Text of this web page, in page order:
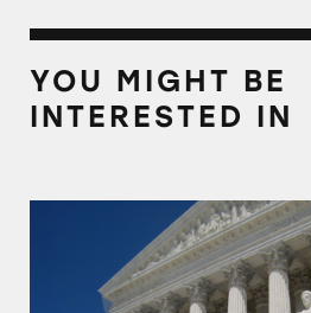
YOU MIGHT BE
INTERESTED IN
TINA.org Joins